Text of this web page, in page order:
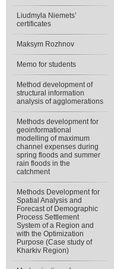
Liudmyla Niemets’
certificates
Maksym Rozhnov
Memo for students
Method development of
structural information
analysis of agglomerations
Methods development for
geoinformational
modelling of maximum
channel expenses during
spring floods and summer
rain floods in the
catchment
Methods Development for
Spatial Analysis and
Forecast of Demographic
Process Settlement
System of a Region and
with the Optimization
Purpose (Case study of
Kharkiv Region)